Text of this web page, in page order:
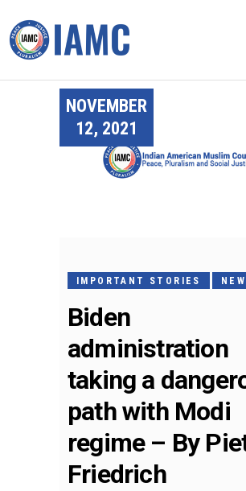
NOVEMBER
12, 2021
IMPORTANT STORIES
Biden
administration
taking a
path with Modi
regime – By
Friedrich